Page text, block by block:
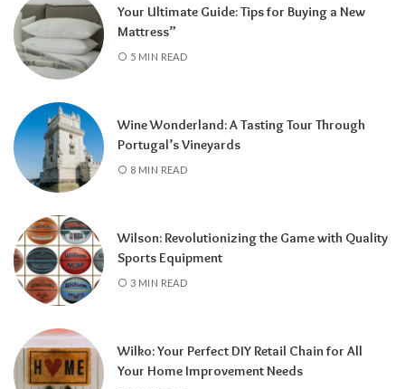
Your Ultimate Guide: Tips for Buying a New
Mattress”
5 MIN READ
Wine Wonderland: A Tasting Tour Through
Portugal’s Vineyards
8 MIN READ
Wilson: Revolutionizing the Game with Quality
Sports Equipment
3 MIN READ
Wilko: Your Perfect DIY Retail Chain for All
Your Home Improvement Needs